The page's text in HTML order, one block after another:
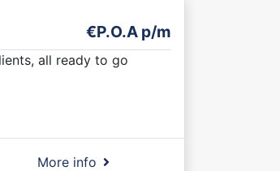
€P.O.A p/m
all ready to go
More info